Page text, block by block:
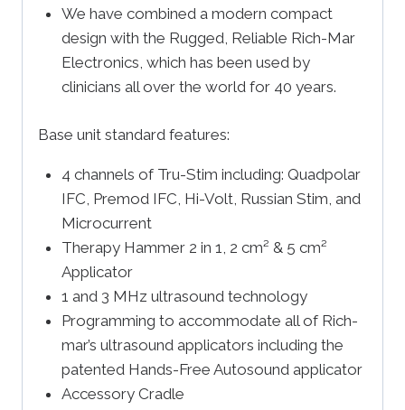
We have combined a modern compact
design with the Rugged, Reliable Rich-Mar
Electronics, which has been used by
clinicians all over the world for 40 years.
Base unit standard features:
4 channels of Tru-Stim including: Quadpolar
IFC, Premod IFC, Hi-Volt, Russian Stim, and
Microcurrent
Therapy Hammer 2 in 1, 2 cm² & 5 cm²
Applicator
1 and 3 MHz ultrasound technology
Programming to accommodate all of Rich-
mar’s ultrasound applicators including the
patented Hands-Free Autosound applicator
Accessory Cradle